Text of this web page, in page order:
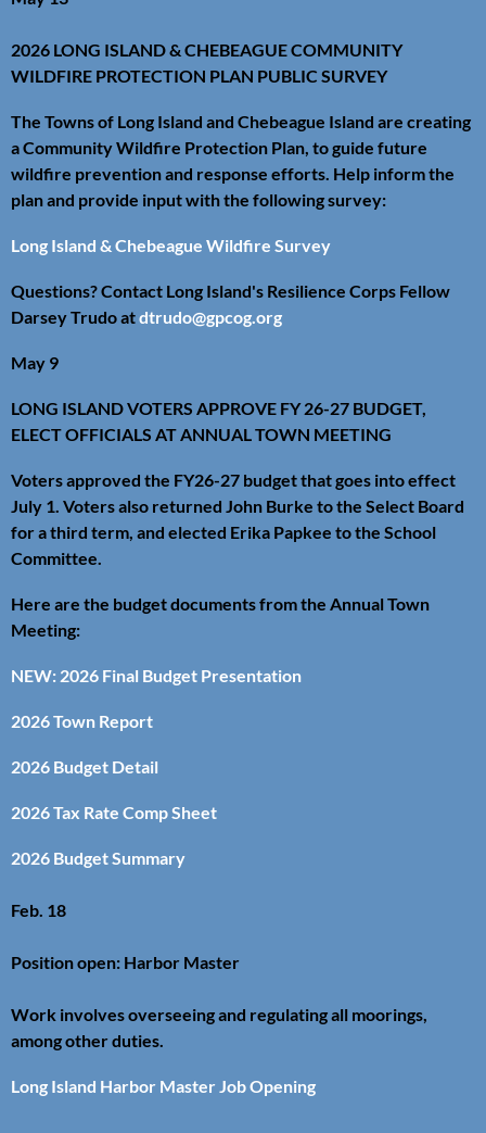
2026 LONG ISLAND & CHEBEAGUE COMMUNITY
WILDFIRE PROTECTION PLAN PUBLIC SURVEY
The Towns of Long Island and Chebeague Island are creating
a Community Wildfire Protection Plan, to guide future
wildfire prevention and response efforts. Help inform the
plan and provide input with the following survey:
Long Island & Chebeague Wildfire Survey
Questions? Contact Long Island's Resilience Corps Fellow
Darsey Trudo atdtrudo@gpcog.org
May 9
LONG ISLAND VOTERS APPROVE FY 26-27 BUDGET,
ELECT OFFICIALS AT ANNUAL TOWN MEETING
Voters approved the FY26-27 budget that goes into effect
July 1. Voters also returned John Burke to the Select Board
for a third term, and elected Erika Papkee to the School
Committee.
Here are the budget documents from the Annual Town
Meeting:
NEW: 2026 Final Budget Presentation
2026 Town Report
2026 Budget Detail
2026 Tax Rate Comp Sheet
2026 Budget Summary
Feb. 18
Position open: Harbor Master
Work involves overseeing and regulating all moorings,
among other duties.
Long Island Harbor Master Job Opening